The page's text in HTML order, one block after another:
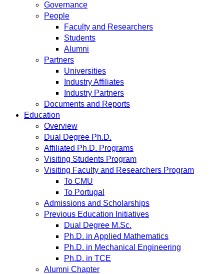
Governance
People
Faculty and Researchers
Students
Alumni
Partners
Universities
Industry Affiliates
Industry Partners
Documents and Reports
Education
Overview
Dual Degree Ph.D.
Affiliated Ph.D. Programs
Visiting Students Program
Visiting Faculty and Researchers Program
To CMU
To Portugal
Admissions and Scholarships
Previous Education Initiatives
Dual Degree M.Sc.
Ph.D. in Applied Mathematics
Ph.D. in Mechanical Engineering
Ph.D. in TCE
Alumni Chapter